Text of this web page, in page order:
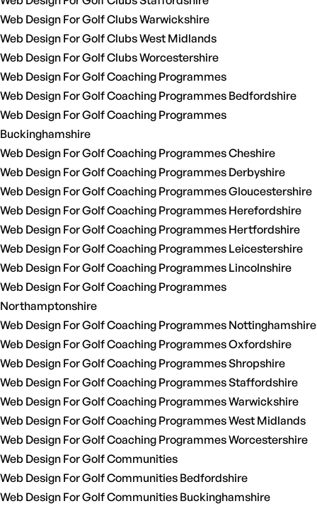
Web Design For Golf Clubs Warwickshire
Web Design For Golf Clubs West Midlands
Web Design For Golf Clubs Worcestershire
Web Design For Golf Coaching Programmes
Web Design For Golf Coaching Programmes Bedfordshire
Web Design For Golf Coaching Programmes
Buckinghamshire
Web Design For Golf Coaching Programmes Cheshire
Web Design For Golf Coaching Programmes Derbyshire
Web Design For Golf Coaching Programmes Gloucestershire
Web Design For Golf Coaching Programmes Herefordshire
Web Design For Golf Coaching Programmes Hertfordshire
Web Design For Golf Coaching Programmes Leicestershire
Web Design For Golf Coaching Programmes Lincolnshire
Web Design For Golf Coaching Programmes
Northamptonshire
Web Design For Golf Coaching Programmes Nottinghamshire
Web Design For Golf Coaching Programmes Oxfordshire
Web Design For Golf Coaching Programmes Shropshire
Web Design For Golf Coaching Programmes Staffordshire
Web Design For Golf Coaching Programmes Warwickshire
Web Design For Golf Coaching Programmes West Midlands
Web Design For Golf Coaching Programmes Worcestershire
Web Design For Golf Communities
Web Design For Golf Communities Bedfordshire
Web Design For Golf Communities Buckinghamshire